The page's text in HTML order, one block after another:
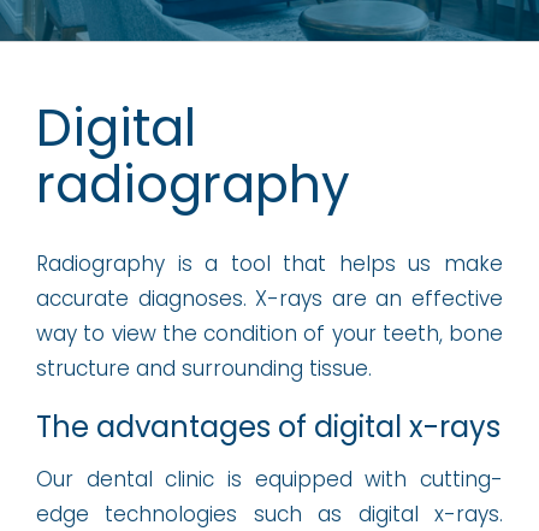
Digital
radiography
Radiography is a tool that helps us make
accurate diagnoses. X-rays are an effective
way to view the condition of your teeth, bone
structure and surrounding tissue.
The advantages of digital x-rays
Our dental clinic is equipped with cutting-
edge technologies such as digital x-rays.